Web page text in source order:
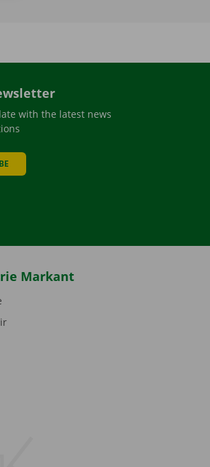
with the latest news
Markant